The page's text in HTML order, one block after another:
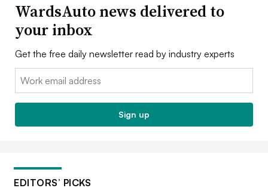
WardsAuto news delivered to
your inbox
Get the free daily newsletter read by industry experts
Email:
Sign up
EDITORS’ PICKS